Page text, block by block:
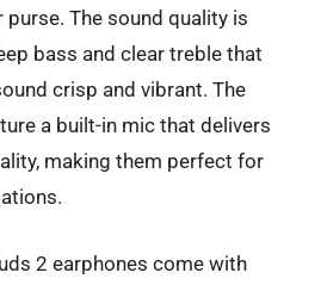
The sound quality is
bass and clear treble that
crisp and vibrant. The
a built-in mic that delivers
making them perfect for
2 earphones come with